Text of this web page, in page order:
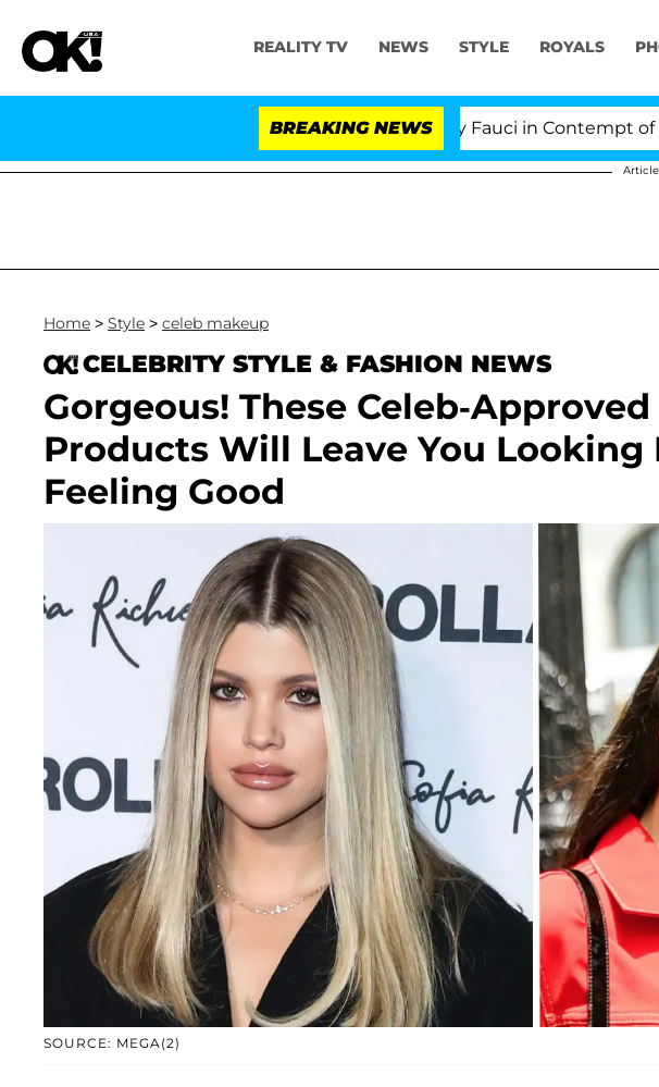
REALITY TV NEWS STYLE ROYALS
BREAKING NEWS
Senate Votes to Hold Dr. Anthony Fauci in Contempt of
Home > Style > celeb makeup
CELEBRITY STYLE & FASHION NEWS
Gorgeous! These Celeb-
Products Will Leave You Looking
Feeling Good
SOURCE: MEGA(2)